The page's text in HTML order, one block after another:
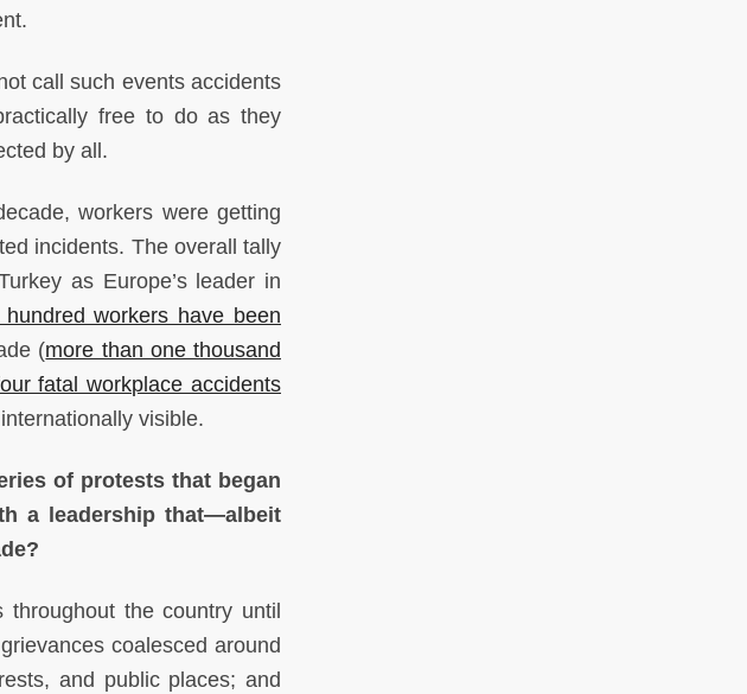
call such events accidents
free to do as they
by all.
workers were getting
incidents. The overall tally
as Europe’s leader in
workers have been
(more than one thousand
fatal workplace accidents
visible.
of protests that began
a leadership that—albeit
the country until
coalesced around
and public places; and